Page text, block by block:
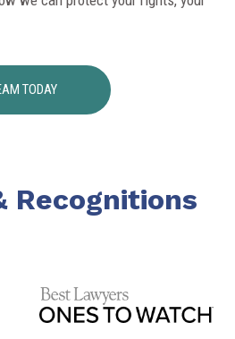
TODAY
Recognitions